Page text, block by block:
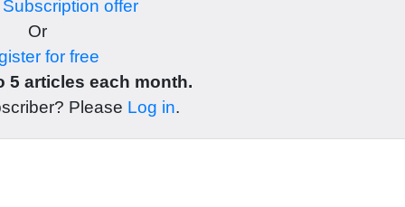
Subscription offer
Or
for free
5 articles each month.
Please Log in.